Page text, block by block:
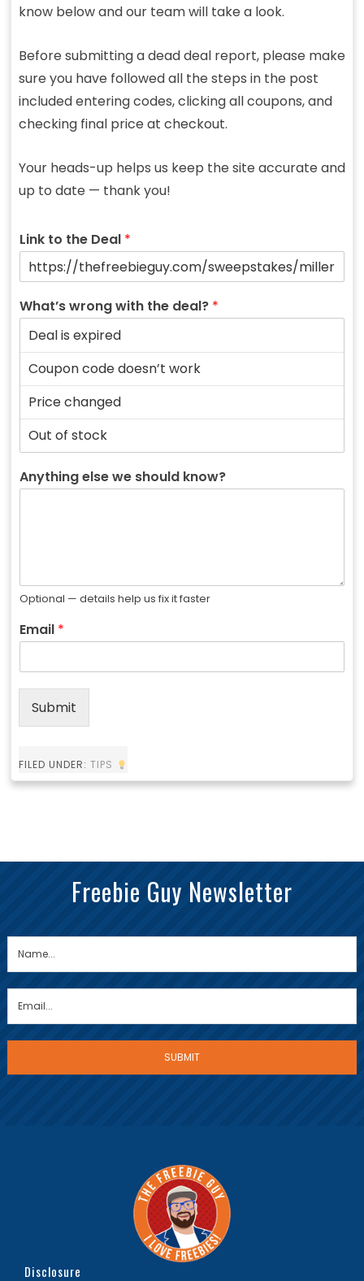
know below and our team will take a look.
Before submitting a dead deal report, please make
sure you have followed all the steps in the post
included entering codes, clicking all coupons, and
checking final price at checkout.
Your heads-up helps us keep the site accurate and
up to date — thank you!
Link to the Deal *
What’s wrong with the deal? *
Anything else we should know?
Optional — details help us fix it faster
Email *
Submit
FILED UNDER: TIPS
Freebie Guy Newsletter
Disclosure